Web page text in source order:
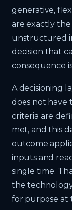
generative,
are exactly
unstructured
decision that
consequence
A decisioning
does not have
criteria are
met, and this
outcome
inputs and
single time.
the
for purpose at